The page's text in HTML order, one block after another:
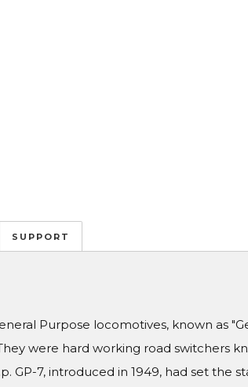
SUPPORT
Purpose locomotives, known as
were hard working road switchers
GP-7, introduced in 1949, had set the